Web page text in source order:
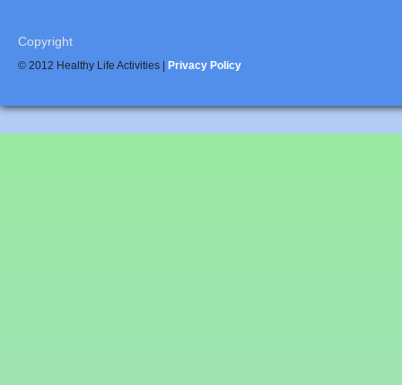
Copyright
© 2012 Healthy Life Activities | Privacy Policy